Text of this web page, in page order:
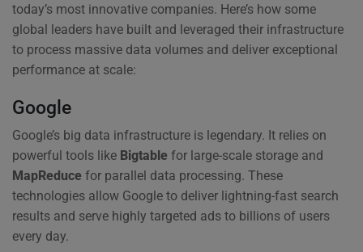
today’s most innovative companies. Here’s how some
global leaders have built and leveraged their infrastructure
to process massive data volumes and deliver exceptional
performance at scale:
Google
Google’s big data infrastructure is legendary. It relies on
powerful tools like Bigtable for large-scale storage and
MapReduce for parallel data processing. These
technologies allow Google to deliver lightning-fast search
results and serve highly targeted ads to billions of users
every day.